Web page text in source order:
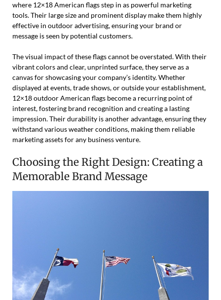
where 12×18 American flags step in as powerful marketing
tools. Their large size and prominent display make them highly
effective in outdoor advertising, ensuring your brand or
message is seen by potential customers.
The visual impact of these flags cannot be overstated. With their
vibrant colors and clear, unprinted surface, they serve as a
canvas for showcasing your company’s identity. Whether
displayed at events, trade shows, or outside your establishment,
12×18 outdoor American flags become a recurring point of
interest, fostering brand recognition and creating a lasting
impression. Their durability is another advantage, ensuring they
withstand various weather conditions, making them reliable
marketing assets for any business venture.
Choosing the Right Design: Creating a
Memorable Brand Message